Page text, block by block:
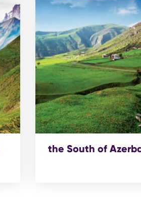
the South of